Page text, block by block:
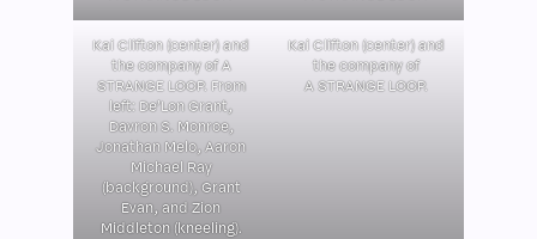
Kai Clifton (center) and
the company of A
STRANGE LOOP. From
left: De’Lon Grant,
Davron S. Monroe,
Jonathan Melo, Aaron
Michael Ray
(background), Grant
Evan, and Zion
Middleton (kneeling).
Kai Clifton (center) and
the company of
A STRANGE LOOP.